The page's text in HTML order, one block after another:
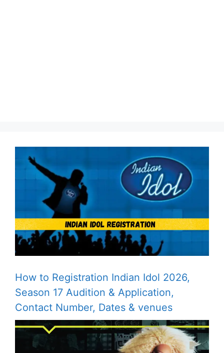
How to Registration Indian Idol 2026,
Season 17 Audition & Application,
Contact Number, Dates & venues